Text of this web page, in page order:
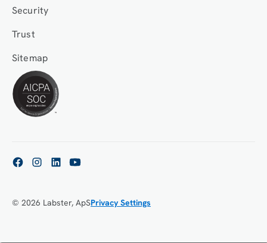
Security
Trust
Sitemap
© 2026 Labster, ApSPrivacy Settings